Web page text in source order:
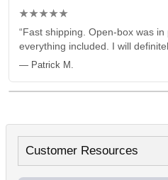
★★★★★
“Fast shipping. Open-box was
everything included. I will
— Patrick M.
Customer Resources